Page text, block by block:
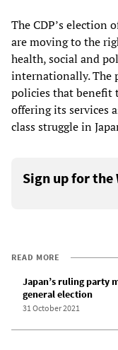
The CDP’s election
are moving to the
health, social and
internationally. The
policies that benefit
offering its services
class struggle in
Sign up for the
READ MORE
Japan’s ruling party
general election
31 October 2021